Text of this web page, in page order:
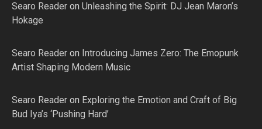
Searo Reader on Unleashing the Spirit: DJ Jean Maron’s
Hokage
Searo Reader on Introducing James Zero: The Emopunk
Artist Shaping Modern Music
Searo Reader on Exploring the Emotion and Craft of Big
Bud Iya’s ‘Pushing Hard’